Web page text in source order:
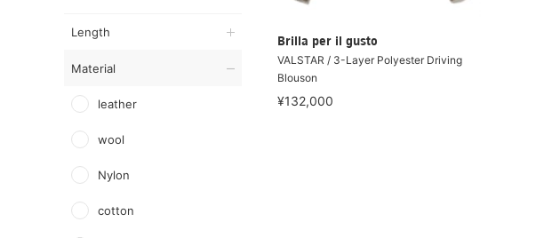
Length
Material
leather
wool
Nylon
cotton
Brilla per il gusto
VALSTAR / 3-Layer Polyester Driving
Blouson
¥132,000